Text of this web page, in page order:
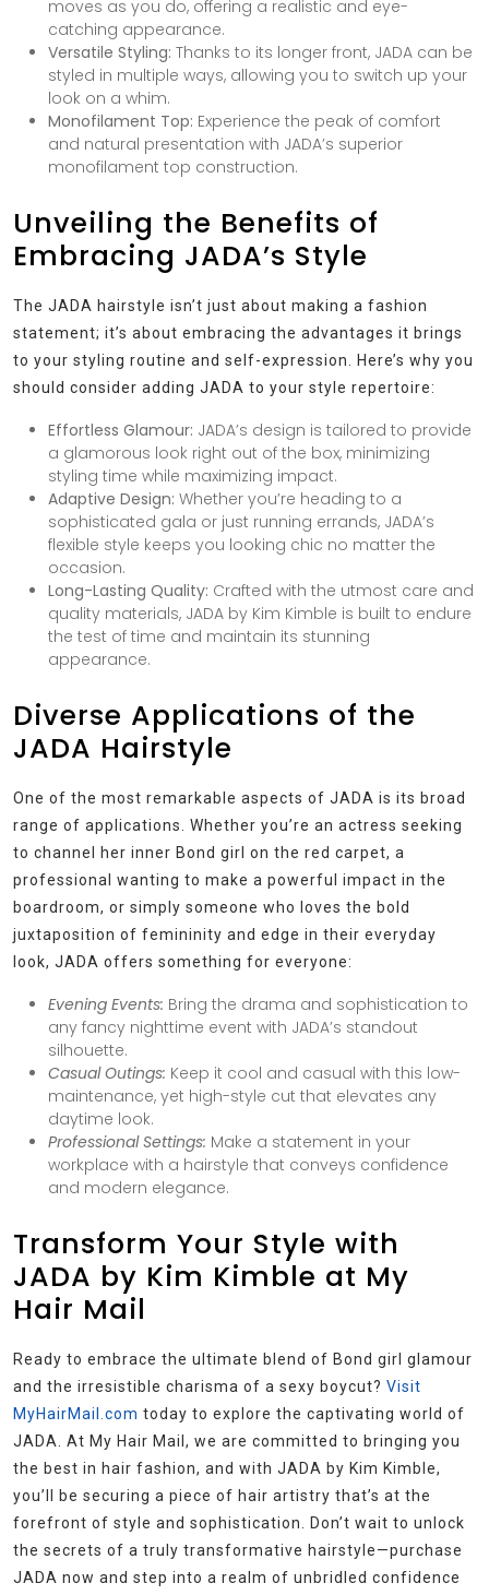
moves as you do, offering a realistic and eye-
catching appearance.
Versatile Styling: Thanks to its longer front, JADA can be
styled in multiple ways, allowing you to switch up your
look on a whim.
Monofilament Top: Experience the peak of comfort
and natural presentation with JADA’s superior
monofilament top construction.
Unveiling the Benefits of
Embracing JADA’s Style
The JADA hairstyle isn’t just about making a fashion
statement; it’s about embracing the advantages it brings
to your styling routine and self-expression. Here’s why you
should consider adding JADA to your style repertoire:
Effortless Glamour: JADA’s design is tailored to provide
a glamorous look right out of the box, minimizing
styling time while maximizing impact.
Adaptive Design: Whether you’re heading to a
sophisticated gala or just running errands, JADA’s
flexible style keeps you looking chic no matter the
occasion.
Long-Lasting Quality: Crafted with the utmost care and
quality materials, JADA by Kim Kimble is built to endure
the test of time and maintain its stunning
appearance.
Diverse Applications of the
JADA Hairstyle
One of the most remarkable aspects of JADA is its broad
range of applications. Whether you’re an actress seeking
to channel her inner Bond girl on the red carpet, a
professional wanting to make a powerful impact in the
boardroom, or simply someone who loves the bold
juxtaposition of femininity and edge in their everyday
look, JADA offers something for everyone:
Evening Events: Bring the drama and sophistication to
any fancy nighttime event with JADA’s standout
silhouette.
Casual Outings: Keep it cool and casual with this low-
maintenance, yet high-style cut that elevates any
daytime look.
Professional Settings: Make a statement in your
workplace with a hairstyle that conveys confidence
and modern elegance.
Transform Your Style with
JADA by Kim Kimble at My
Hair Mail
Ready to embrace the ultimate blend of Bond girl glamour
and the irresistible charisma of a sexy boycut? Visit
MyHairMail.com today to explore the captivating world of
JADA. At My Hair Mail, we are committed to bringing you
the best in hair fashion, and with JADA by Kim Kimble,
you’ll be securing a piece of hair artistry that’s at the
forefront of style and sophistication. Don’t wait to unlock
the secrets of a truly transformative hairstyle—purchase
JADA now and step into a realm of unbridled confidence